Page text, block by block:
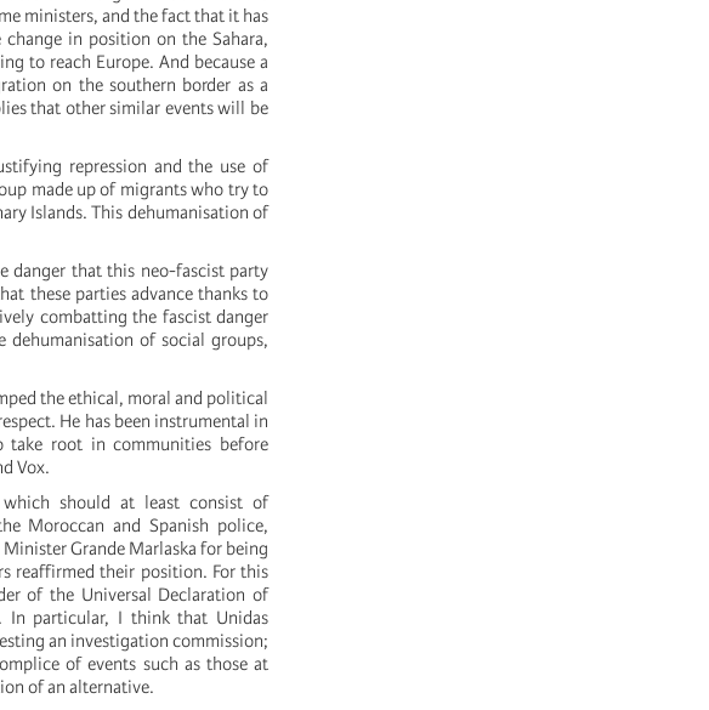
ministers, and the fact that it has
in position on the Sahara,
to reach Europe. And because a
on the southern border as a
that other similar events will be
repression and the use of
made up of migrants who try to
Islands. This dehumanisation of
danger that this neo-fascist party
these parties advance thanks to
combatting the fascist danger
of social groups,
the ethical, moral and political
He has been instrumental in
root in communities before
Vox.
should at least consist of
Moroccan and Spanish police,
Grande Marlaska for being
reaffirmed their position. For this
of the Universal Declaration of
In particular, I think that Unidas
an investigation commission;
of events such as those at
of an alternative.